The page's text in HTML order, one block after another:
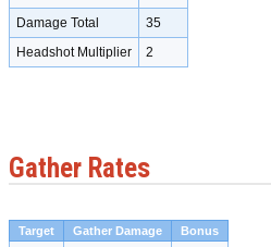
Damage Total
35
Headshot Multiplier
2
Gather Rates
Target Gather Damage Bonus